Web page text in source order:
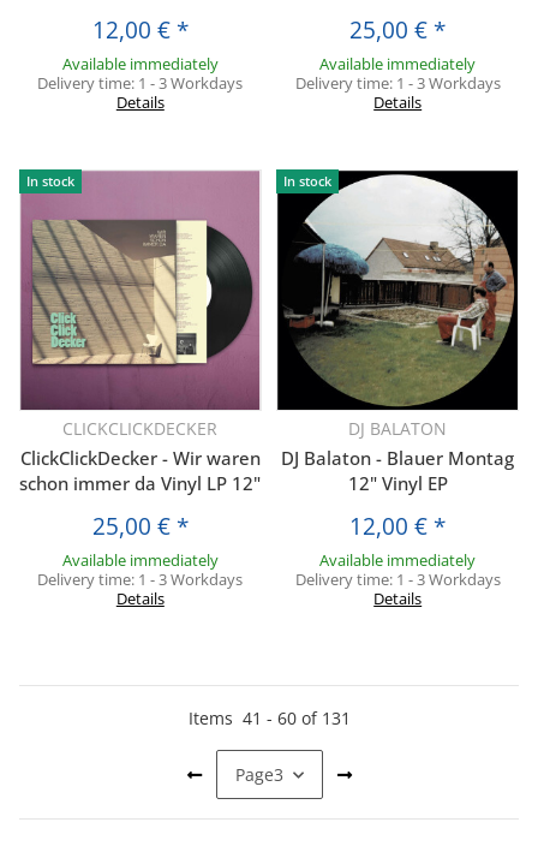
12,00 € *
Available immediately
Delivery time: 1 - 3 Workdays
Details
25,00 € *
Available immediately
Delivery time: 1 - 3 Workdays
Details
In stock
CLICKCLICKDECKER
ClickClickDecker - Wir waren
schon immer da Vinyl LP 12"
25,00 € *
Available immediately
Delivery time: 1 - 3 Workdays
Details
In stock
DJ BALATON
DJ Balaton - Blauer Montag
12" Vinyl EP
12,00 € *
Available immediately
Delivery time: 1 - 3 Workdays
Details
Items 41 - 60of 131
Page3